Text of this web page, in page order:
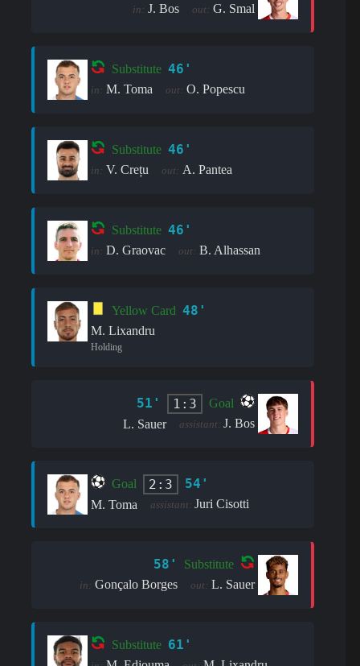
in: J. Bos out: G. Smal
Substitute 46'
in: M. Toma out: O. Popescu
Substitute 46'
in: V. Crețu out: A. Pantea
Substitute 46'
in: D. Graovac out: B. Alhassan
Yellow Card 48'
M. Lixandru
Holding
51' 1:3
Goal
L. Sauer
assistant:J. Bos
Goal 2:3 54'
M. Toma assistant: Juri Cisotti
58' Substitute
in: Gonçalo Borges out: L. Sauer
Substitute 61'